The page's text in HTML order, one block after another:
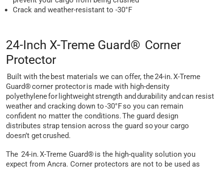
Crack and weather-resistant to -30°F
24-Inch X-Treme Guard® Corner
Protector
Built with the best materials we can offer, the 24-in. X-Treme
Guard® corner protector is made with high-density
polyethylene for lightweight strength and durability and can resist
weather and cracking down to -30°F so you can remain
confident no matter the conditions. The guard design
distributes strap tension across the guard so your cargo
doesn’t get crushed.
The 24-in. X-Treme Guard® is the high-quality solution you
expect from Ancra. Corner protectors are not to be used as